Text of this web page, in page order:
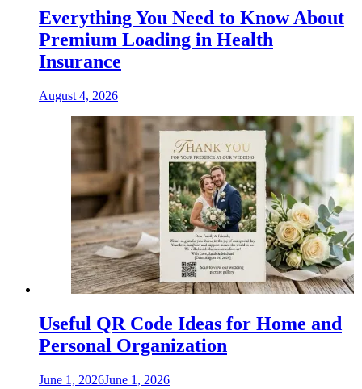
Everything You Need to Know About
Premium Loading in Health
Insurance
August 4, 2026
Useful QR Code Ideas for Home and
Personal Organization
June 1, 2026June 1, 2026